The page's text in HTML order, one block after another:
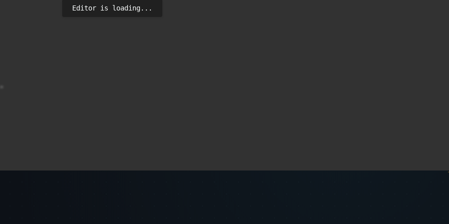
Editor is loading...